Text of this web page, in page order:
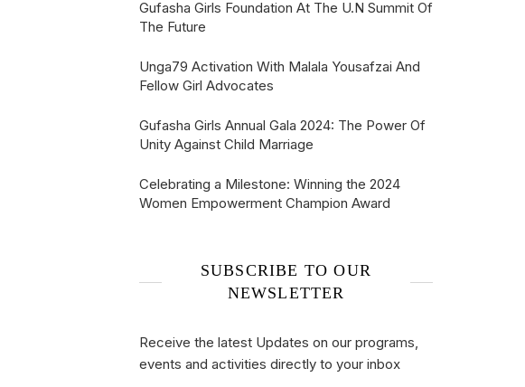
Gufasha Girls Foundation At The U.N Summit Of
The Future
Unga79 Activation With Malala Yousafzai And
Fellow Girl Advocates
Gufasha Girls Annual Gala 2024: The Power Of
Unity Against Child Marriage
Celebrating a Milestone: Winning the 2024
Women Empowerment Champion Award
SUBSCRIBE TO OUR
NEWSLETTER
Receive the latest Updates on our programs,
events and activities directly to your inbox